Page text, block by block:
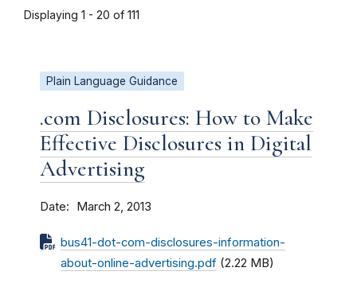
Displaying 1 - 20 of 111
Plain Language Guidance
.com Disclosures: How to Make
Effective Disclosures in Digital
Advertising
Date March 2, 2013
bus41-dot-com-disclosures-information-
about-online-advertising.pdf (2.22 MB)